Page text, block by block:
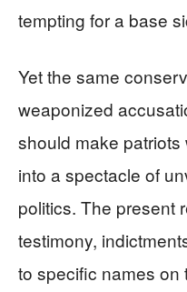
tempting for a base
Yet the same
weaponized
should make
into a spectacle of
politics. The present
testimony,
to specific names on